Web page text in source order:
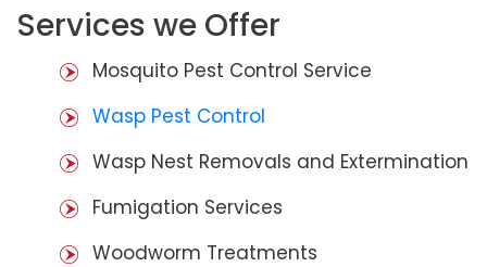
Services we Offer
Mosquito Pest Control Service
Wasp Pest Control
Wasp Nest Removals and Extermination
Fumigation Services
Woodworm Treatments